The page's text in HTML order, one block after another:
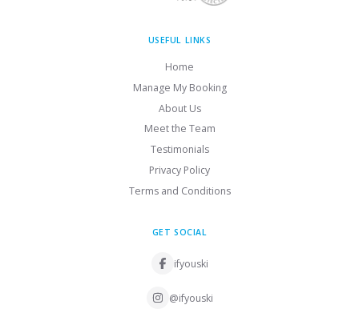
USEFUL LINKS
Home
Manage My Booking
About Us
Meet the Team
Testimonials
Privacy Policy
Terms and Conditions
GET SOCIAL
ifyouski
@ifyouski